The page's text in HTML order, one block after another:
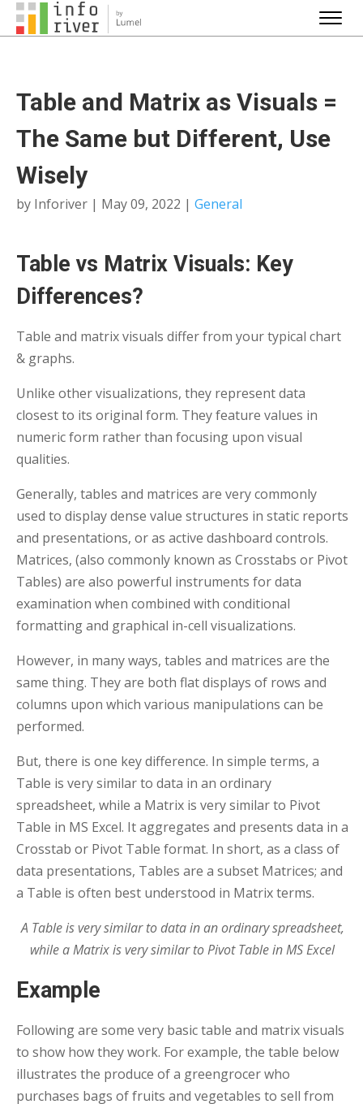
Table and Matrix as Visuals =
The Same but Different, Use
Wisely
by Inforiver | May 09, 2022 | General
Table vs Matrix Visuals: Key
Differences?
Table and matrix visuals differ from your typical chart
& graphs.
Unlike other visualizations, they represent data
closest to its original form. They feature values in
numeric form rather than focusing upon visual
qualities.
Generally, tables and matrices are very commonly
used to display dense value structures in static reports
and presentations, or as active dashboard controls.
Matrices, (also commonly known as Crosstabs or Pivot
Tables) are also powerful instruments for data
examination when combined with conditional
formatting and graphical in-cell visualizations.
However, in many ways, tables and matrices are the
same thing. They are both flat displays of rows and
columns upon which various manipulations can be
performed.
But, there is one key difference. In simple terms, a
Table is very similar to data in an ordinary
spreadsheet, while a Matrix is very similar to Pivot
Table in MS Excel. It aggregates and presents data in a
Crosstab or Pivot Table format. In short, as a class of
data presentations, Tables are a subset Matrices; and
a Table is often best understood in Matrix terms.
A Table is very similar to data in an ordinary spreadsheet,
while a Matrix is very similar to Pivot Table in MS Excel
Example
Following are some very basic table and matrix visuals
to show how they work. For example, the table below
illustrates the produce of a greengrocer who
purchases bags of fruits and vegetables to sell from